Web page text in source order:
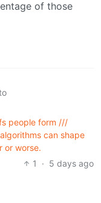
of those
people form ///
can shape
or worse.
1
· 5 days ago